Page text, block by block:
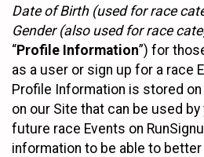
Date of Birth (used for race
Gender (also used for race
“Profile Information”) for
as a user or sign up for a race
Profile Information is stored
on our Site that can be used
future race Events on
information to be able to